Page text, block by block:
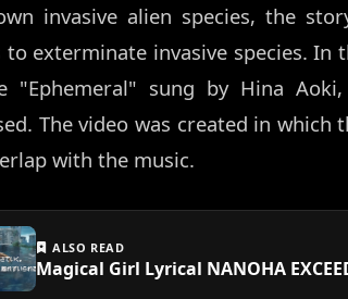
invasive alien species, the
to exterminate invasive species. In
"Ephemeral" sung by Hina
The video was created in
with the music.
ALSO READ
Magical Girl Lyrical NANOHA